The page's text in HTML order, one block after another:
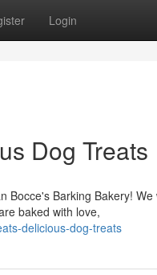
Login
Dog Treats
Bocce's Barking Bakery!
baked with love,
delicious-dog-treats